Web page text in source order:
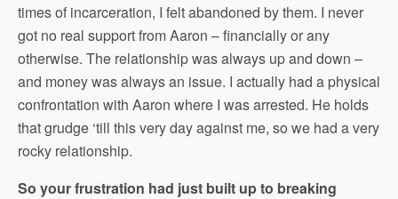
times of incarceration, I felt abandoned by them. I never
got no real support from Aaron – financially or any
otherwise. The relationship was always up and down –
and money was always an issue. I actually had a physical
confrontation with Aaron where I was arrested. He holds
that grudge ‘till this very day against me, so we had a very
rocky relationship.
So your frustration had just built up to breaking